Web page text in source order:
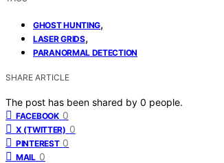
GHOST HUNTING,
LASER GRIDS,
PARANORMAL DETECTION
SHARE ARTICLE
The post has been shared by 0 people.
FACEBOOK 0
X (TWITTER) 0
PINTEREST 0
MAIL 0